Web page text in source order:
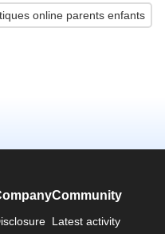
Community
Latest activity